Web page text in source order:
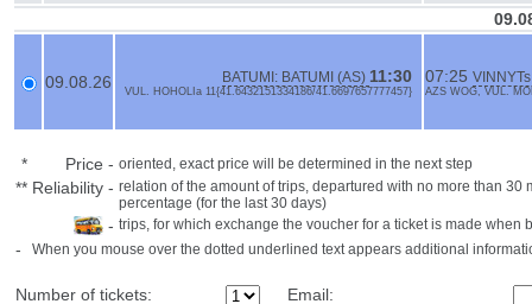
09.08.26 BATUMI: BATUMI (AS) 11:30
VUL. HOHOLIa 11{41.6432151334186/41.6697657777457}
07:25
AZS WOG, VUL.
* Price - oriented, exact price will be determined in the next step
** Reliability - relation of the amount of trips, departured with no more than
percentage (for the last 30 days)
- trips, for which exchange the voucher for a ticket is made when
- When you mouse over the dotted underlined text appears additional
Number of tickets: Email: